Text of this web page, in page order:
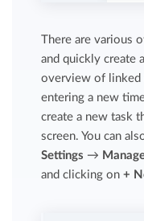
There are various
and quickly create
overview of linked
entering a new
create a new task
screen. You can
Settings →
and clicking on+